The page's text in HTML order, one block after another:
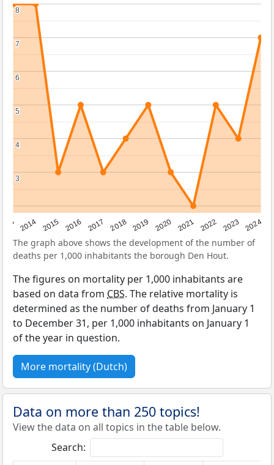
2014 2015 2016 2017 2018 2019 2020 2021 2022 2023 2024
3
3
4
4
5
5
6
6
7
7
8
8
The graph above shows the development of the number of
deaths per 1,000 inhabitants the borough Den Hout.
The figures on mortality per 1,000 inhabitants are
based on data from CBS. The relative mortality is
determined as the number of deaths from January 1
to December 31, per 1,000 inhabitants on January 1
of the year in question.
More mortality (Dutch)
Data on more than 250 topics!
View the data on all topics in the table below.
Search: